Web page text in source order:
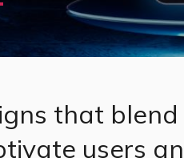
that
users